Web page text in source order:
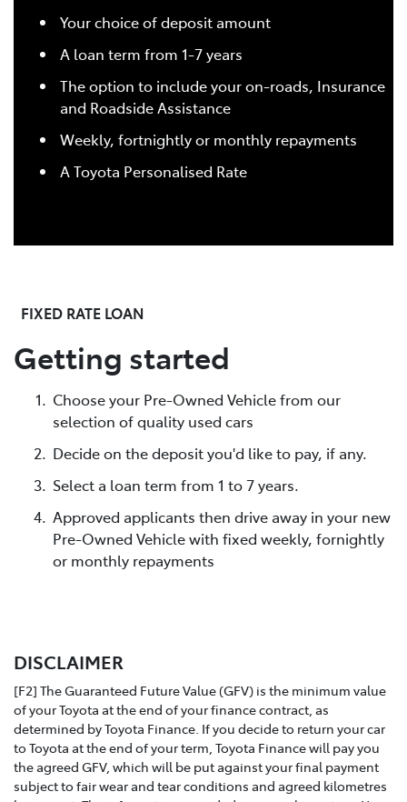
Your choice of deposit amount
A loan term from 1-7 years
The option to include your on-roads, Insurance
and Roadside Assistance
Weekly, fortnightly or monthly repayments
A Toyota Personalised Rate
FIXED RATE LOAN
Getting started
Choose your Pre-Owned Vehicle from our
selection of quality used cars
Decide on the deposit you'd like to pay, if any.
Select a loan term from 1 to 7 years.
Approved applicants then drive away in your new
Pre-Owned Vehicle with fixed weekly, fornightly
or monthly repayments
DISCLAIMER
[F2] The Guaranteed Future Value (GFV) is the minimum value
of your Toyota at the end of your finance contract, as
determined by Toyota Finance. If you decide to return your car
to Toyota at the end of your term, Toyota Finance will pay you
the agreed GFV, which will be put against your final payment
subject to fair wear and tear conditions and agreed kilometres